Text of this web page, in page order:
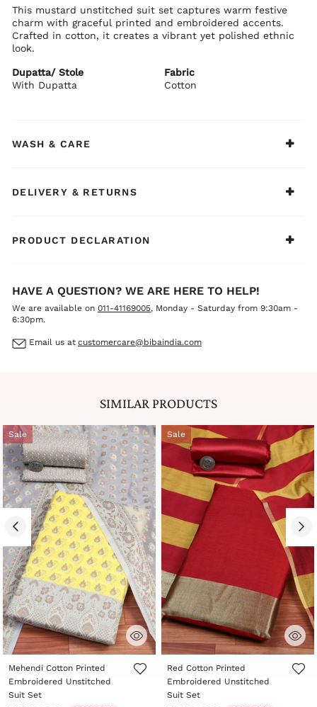
This mustard unstitched suit set captures warm festive
charm with graceful printed and embroidered accents.
Crafted in cotton, it creates a vibrant yet polished ethnic
look.
Dupatta/ Stole
With Dupatta
Fabric
Cotton
WASH & CARE
DELIVERY & RETURNS
PRODUCT DECLARATION
HAVE A QUESTION? WE ARE HERE TO HELP!
We are available on 011-41169005, Monday - Saturday from 9:30am -
6:30pm.
Email us at customercare@bibaindia.com
SIMILAR PRODUCTS
Sale
5 out of 5 Customer Rating
Mehendi Cotton Printed
Embroidered Unstitched
Suit Set
Sale
5 out of 5 Customer Rating
Red Cotton Printed
Embroidered Unstitched
Suit Set